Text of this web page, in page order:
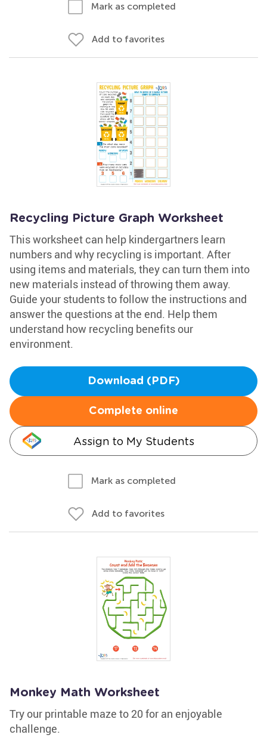
Mark as completed
Add to favorites
Recycling Picture Graph Worksheet
This worksheet can help kindergartners learn
numbers and why recycling is important. After
using items and materials, they can turn them into
new materials instead of throwing them away.
Guide your students to follow the instructions and
answer the questions at the end. Help them
understand how recycling benefits our
environment.
Download (PDF)
Complete online
Assign to My Students
Mark as completed
Add to favorites
Monkey Math Worksheet
Try our printable maze to 20 for an enjoyable
challenge.